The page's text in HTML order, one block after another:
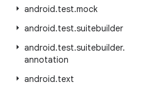
android.test.mock
android.test.suitebuilder
android.test.suitebuilder.
annotation
android.text